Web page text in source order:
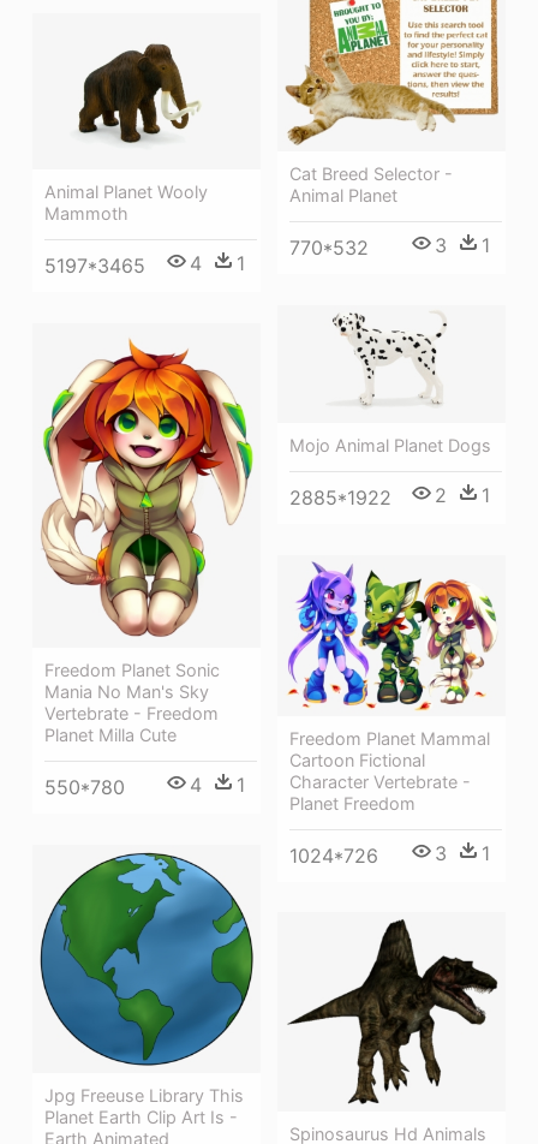
Cat Breed Selector -
Animal Planet
770*532 3 1
Animal Planet Wooly
Mammoth
5197*3465 4 1
Mojo Animal Planet Dogs
2885*1922 2 1
Freedom Planet Sonic
Mania No Man's Sky
Vertebrate - Freedom
Planet Milla Cute
550*780 4 1
Freedom Planet Mammal
Cartoon Fictional
Character Vertebrate -
Planet Freedom
1024*726 3 1
Jpg Freeuse Library This
Planet Earth Clip Art Is -
Earth Animated
Spinosaurus Hd Animals